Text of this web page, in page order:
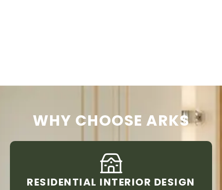
WHY CHOOSE ARKS
RESIDENTIAL INTERIOR DESIGN